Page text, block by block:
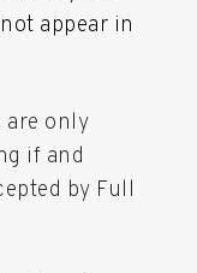
appear in
are only
if and
by Full